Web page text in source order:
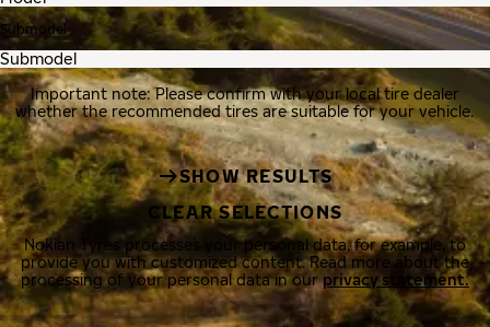
Submodel
Important note: Please confirm with your local tire dealer
whether the recommended tires are suitable for your vehicle.
SHOW RESULTS
CLEAR SELECTIONS
Nokian Tyres processes your personal data, for example, to
provide you with customized content. Read more about the
processing of your personal data in ourprivacy statement.